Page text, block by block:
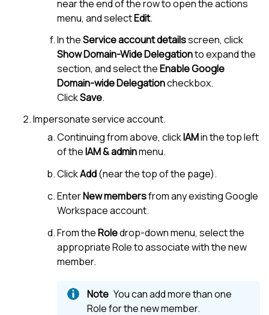
near the end of the row to open the actions
menu, and selectEdit.
In theService account detailsscreen, click
Show Domain-Wide Delegationto expand the
section, and select theEnable Google
Domain-wide Delegationcheckbox.
ClickSave.
Impersonate service account.
Continuing from above, clickIAMin the top left
of theIAM & adminmenu.
ClickAdd(near the top of the page).
EnterNew membersfrom any existing Google
Workspace account.
From theRoledrop-down menu, select the
appropriate Role to associate with the new
member.
You can add more than one
Role for the new member.